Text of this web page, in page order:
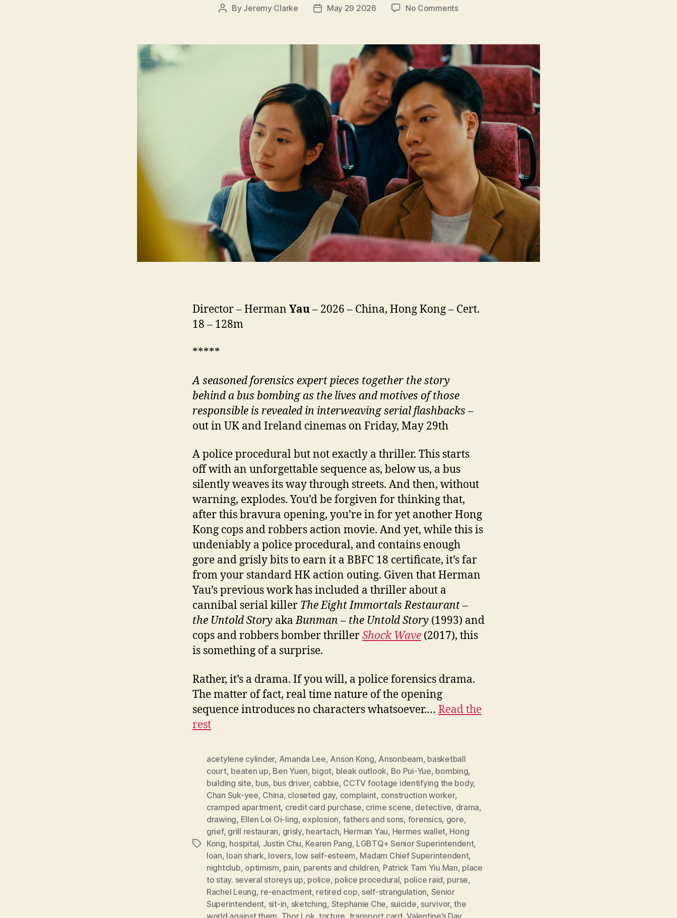
Post
By Jeremy Clarke
PostMay 29 2026 No Commentson
at
(Ngo
Mun
Bat
Si
Sam
Mo,
我
們
麼)
Director – Herman Yau– 2026 – China, Hong Kong – Cert.
18 – 128m
*****
A seasoned forensics expert pieces together the story
behind a bus bombing as the lives and motives of those
responsible is revealed in interweaving serial flashbacks–
out in UK and Ireland cinemas on Friday, May 29th
A police procedural but not exactly a thriller. This starts
off with an unforgettable sequence as, below us, a bus
silently weaves its way through streets. And then, without
warning, explodes. You’d be forgiven for thinking that,
after this bravura opening, you’re in for yet another Hong
Kong cops and robbers action movie. And yet, while this is
undeniably a police procedural, and contains enough
gore and grisly bits to earn it a BBFC 18 certificate, it’s far
from your standard HK action outing. Given that Herman
Yau’s previous work has included a thriller about a
cannibal serial killer The Eight Immortals Restaurant –
the Untold Story akaBunman – the Untold Story (1993) and
cops and robbers bomber thrillerShock Wave (2017), this
is something of a surprise.
Rather, it’s a drama. If you will, a police forensics drama.
The matter of fact, real time nature of the opening
sequence introduces no characters whatsoever.… Read the
rest
Tags
acetylene cylinder, Amanda Lee, Anson Kong, Ansonbeam, basketball
court, beaten up, Ben Yuen, bigot, bleak outlook, Bo Pui-Yue, bombing,
building site, bus, bus driver, cabbie, CCTV footage identifying the body,
Chan Suk-yee, China, closeted gay, complaint, construction worker,
cramped apartment, credit card purchase, crime scene, detective, drama,
drawing, Ellen Loi Oi-ling, explosion, fathers and sons, forensics, gore,
grief, grill restauran, grisly, heartach, Herman Yau, Hermes wallet, Hong
Kong, hospital, Justin Chu, Kearen Pang, LGBTQ+ Senior Superintendent,
loan, loan shark, lovers, low self-esteem, Madam Chief Superintendent,
nightclub, optimism, pain, parents and children, Patrick Tam Yiu Man, place
to stay. several storeys up, police, police procedural, police raid, purse,
Rachel Leung, re-enactment, retired cop, self-strangulation, Senior
Superintendent, sit-in, sketching, Stephanie Che, suicide, survivor,the
world against them, Thor Lok, torture, transport card,Valentine’s Day,